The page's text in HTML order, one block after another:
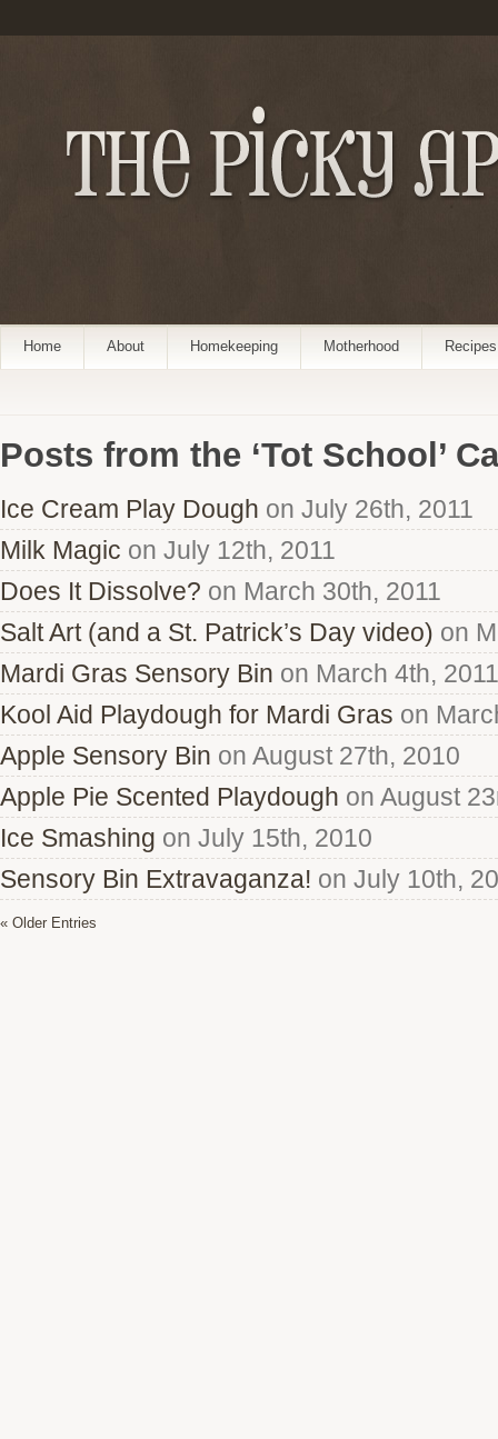
Home About Homekeeping Motherhood Recipes
Posts from the ‘Tot School’
Ice Cream Play Dough on July 26th, 2011
Milk Magic on July 12th, 2011
Does It Dissolve? on March 30th, 2011
Salt Art (and a St. Patrick’s Day video) on
Mardi Gras Sensory Bin on March 4th, 2011
Kool Aid Playdough for Mardi Gras on
Apple Sensory Bin on August 27th, 2010
Apple Pie Scented Playdough on August
Ice Smashing on July 15th, 2010
Sensory Bin Extravaganza! on July 10th,
« Older Entries